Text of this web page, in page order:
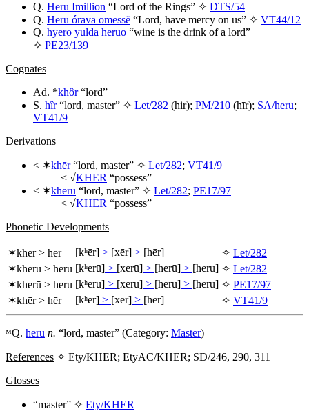
Q. Heru Imillion “Lord of the Rings” ✧ DTS/54
Q. Heru órava omessë “Lord, have mercy on us” ✧ VT44/12
Q. hyero yulda heruo “wine is the drink of a lord”
✧ PE23/139
Cognates
Ad. *khôr“lord”
S. hîr“lord, master” ✧ Let/282 (hir); PM/210 (hīr); SA/heru;
VT41/9
Derivations
< ✶khēr“lord, master” ✧ Let/282; VT41/9
< √KHER “possess”
< ✶kherū “lord, master” ✧ Let/282; PE17/97
< √KHER “possess”
Phonetic Developments
✶khēr> hēr [kʰēr] > [xēr] > [hēr] ✧ Let/282
✶kherū > heru [kʰerū] > [xerū] > [herū] > [heru] ✧ Let/282
✶kherū > heru [kʰerū] > [xerū] > [herū] > [heru] ✧ PE17/97
✶khēr> hēr [kʰēr] > [xēr] > [hēr] ✧ VT41/9
ᴹQ. heru n. “lord, master” (Category: Master)
References ✧ Ety/KHER; EtyAC/KHER; SD/246, 290, 311
Glosses
“master” ✧ Ety/KHER